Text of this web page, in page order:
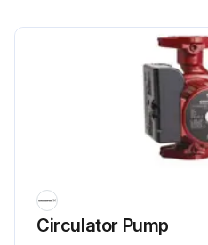
Circulator Pump